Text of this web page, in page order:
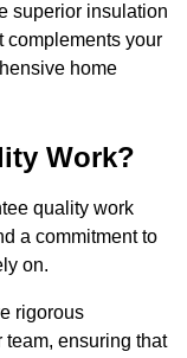
superior insulation
complements your
home
Work?
quality work
a commitment to
on.
rigorous
ensuring that